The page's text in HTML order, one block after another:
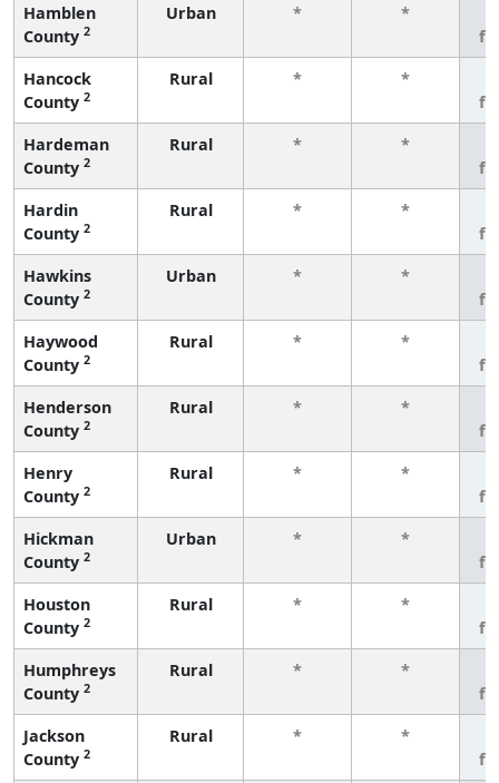
Hamblen
County 2
Urban * *
Hancock
County 2
Rural * *
Hardeman
County 2
Rural * *
Hardin
County 2
Rural * *
Hawkins
County 2
Urban * *
Haywood
County 2
Rural * *
Henderson
County 2
Rural * *
Henry
County 2
Rural * *
Hickman
County 2
Urban * *
Houston
County 2
Rural * *
Humphreys
County 2
Rural * *
Jackson
County 2
Rural * *